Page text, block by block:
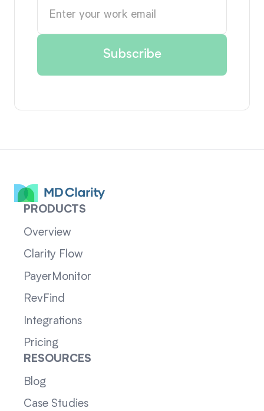
PRODUCTS
Overview
Clarity Flow
PayerMonitor
RevFind
Integrations
Pricing
RESOURCES
Blog
Case Studies